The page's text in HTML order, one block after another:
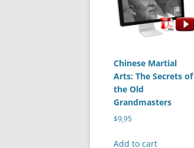
Chinese Martial
Arts: The Secrets of
the Old
Grandmasters
$9,95
Add to cart